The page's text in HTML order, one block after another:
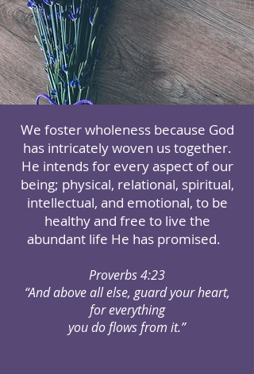
We foster wholeness because God
has intricately woven us together.
He intends for every aspect of our
being; physical, relational, spiritual,
intellectual, and emotional, to be
healthy and free to live the
abundant life He has promised.
Proverbs 4:23
“And above all else, guard your heart,
for everything
you do flows from it.”